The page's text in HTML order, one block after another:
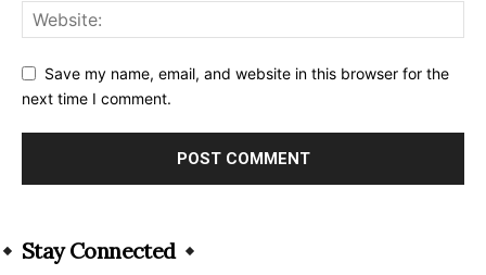
Save my name, email, and website in this browser for the
next time I comment.
Stay Connected